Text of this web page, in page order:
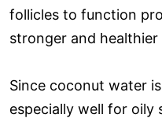
follicles to function
stronger and
Since coconut water
especially well for oily